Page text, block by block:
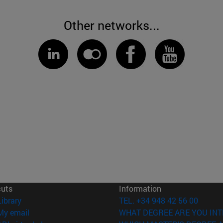
Other networks...
(opens in new window)
email
Information
TEL. +34 948 42 56 00
WHAT DEGREE ARE YOU